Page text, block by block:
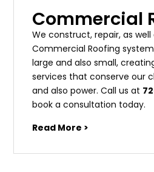
Commercial
We construct, repair, as
Commercial Roofing
large and also small,
services that conserve our
and also power. Call us at
book a consultation today.
Read More >